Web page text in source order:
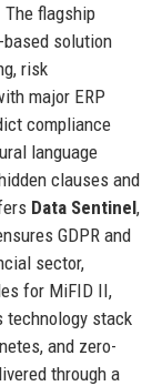
flagship
solution
risk
major ERP
compliance
language
clauses and
Data Sentinel,
GDPR and
sector,
for MiFID II,
technology stack
and zero-
through a